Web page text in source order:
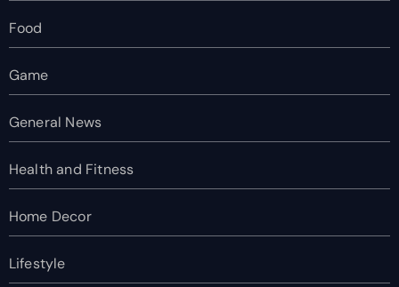
Food
Game
General News
Health and Fitness
Home Decor
Lifestyle